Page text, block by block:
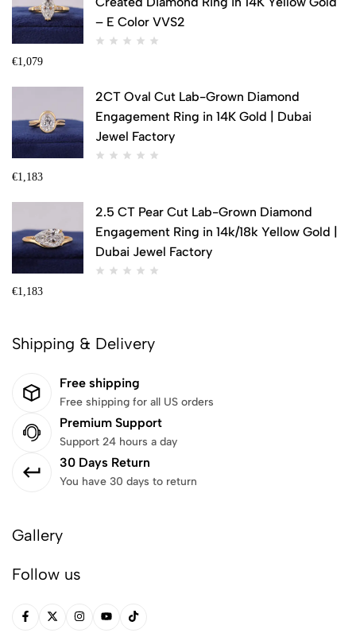
– E Color VVS2
€1,079
2CT Oval Cut Lab-Grown Diamond
Engagement Ring in 14K Gold | Dubai
Jewel Factory
€1,183
2.5 CT Pear Cut Lab-Grown Diamond
Engagement Ring in 14k/18k Yellow Gold |
Dubai Jewel Factory
€1,183
Shipping & Delivery
Free shipping
Free shipping for all US orders
Premium Support
Support 24 hours a day
30 Days Return
You have 30 days to return
Gallery
Follow us